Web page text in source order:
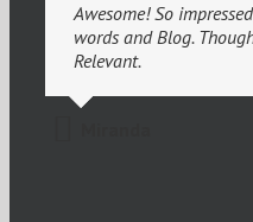
Awesome! So
words and Blog.
Relevant.